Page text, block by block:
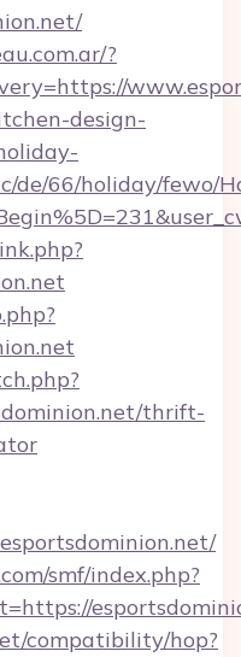
?
design-
de/66/holiday/fewo/
thrift-
smf/index.php?
compatibility/hop?